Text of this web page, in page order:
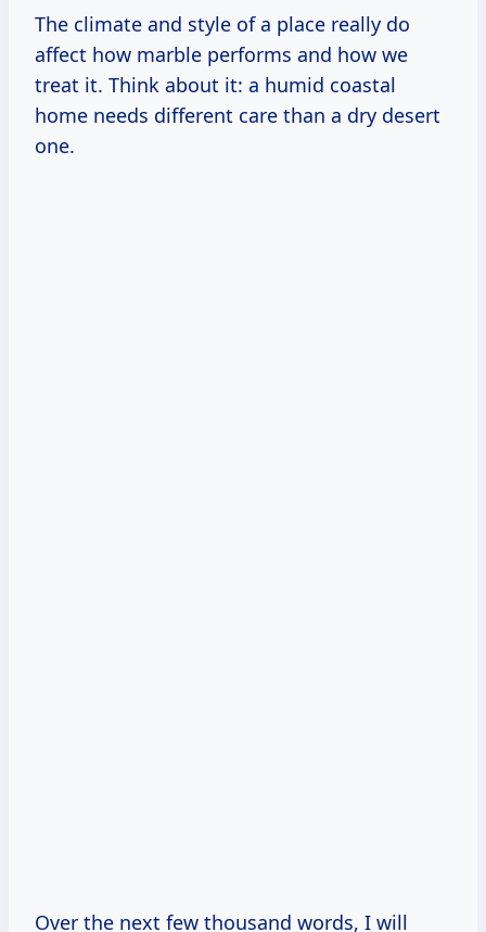
The climate and style of a place really do
affect how marble performs and how we
treat it. Think about it: a humid coastal
home needs different care than a dry desert
one.
Over the next few thousand words, I will